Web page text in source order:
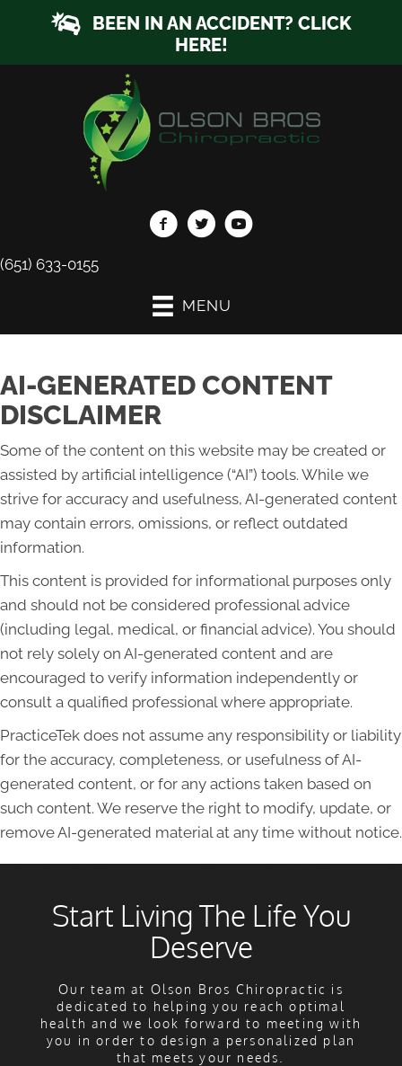
BEEN IN AN ACCIDENT? CLICK
HERE!
(651) 633-0155
MENU
AI-GENERATED CONTENT
DISCLAIMER
Some of the content on this website may be created or
assisted by artificial intelligence (“AI”) tools. While we
strive for accuracy and usefulness, AI-generated content
may contain errors, omissions, or reflect outdated
information.
This content is provided for informational purposes only
and should not be considered professional advice
(including legal, medical, or financial advice). You should
not rely solely on AI-generated content and are
encouraged to verify information independently or
consult a qualified professional where appropriate.
PracticeTek does not assume any responsibility or liability
for the accuracy, completeness, or usefulness of AI-
generated content, or for any actions taken based on
such content. We reserve the right to modify, update, or
remove AI-generated material at any time without notice.
Start Living The Life You
Deserve
Our team at Olson Bros Chiropractic is
dedicated to helping you reach optimal
health and we look forward to meeting with
you in order to design a personalized plan
that meets your needs.